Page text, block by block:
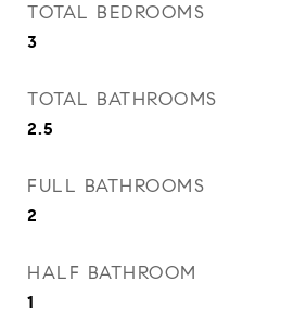
TOTAL BEDROOMS
3
TOTAL BATHROOMS
2.5
FULL BATHROOMS
2
HALF BATHROOM
1